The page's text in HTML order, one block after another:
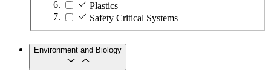
Plastics
Safety Critical Systems
Environment and Biology